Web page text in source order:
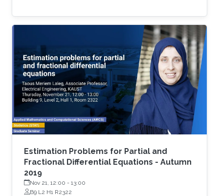
Estimation Problems for Partial and
Fractional Differential Equations - Autumn
2019
Nov 21, 12:00 - 13:00
B9 L2 H1 R2322